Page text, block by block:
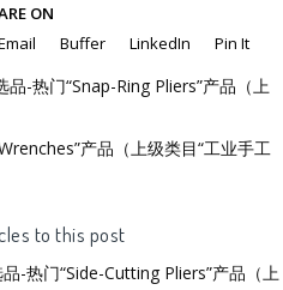
ON
Buffer LinkedIn Pin It
品-热门“Snap-Ring Pliers”产品（上
产品（上级类目“工业手工
to this post
-热门“Side-Cutting Pliers”产品（上